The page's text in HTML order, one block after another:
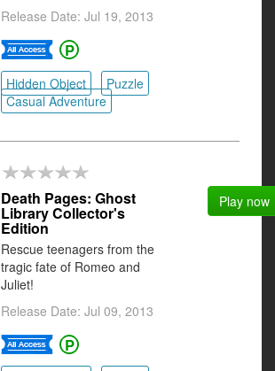
Release Date: Jul 19, 2013
Hidden Object
Puzzle
Casual Adventure
Death Pages: Ghost
Library Collector's
Edition
Rescue teenagers from the
tragic fate of Romeo and
Juliet!
Release Date: Jul 09, 2013
Play now